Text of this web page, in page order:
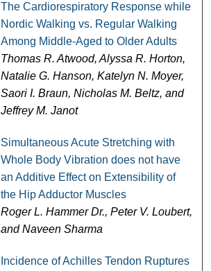
The Cardiorespiratory Response while
Nordic Walking vs. Regular Walking
Among Middle-Aged to Older Adults
Thomas R. Atwood, Alyssa R. Horton,
Natalie G. Hanson, Katelyn N. Moyer,
Saori I. Braun, Nicholas M. Beltz, and
Jeffrey M. Janot
Simultaneous Acute Stretching with
Whole Body Vibration does not have
an Additive Effect on Extensibility of
the Hip Adductor Muscles
Roger L. Hammer Dr., Peter V. Loubert,
and Naveen Sharma
Incidence of Achilles Tendon Ruptures